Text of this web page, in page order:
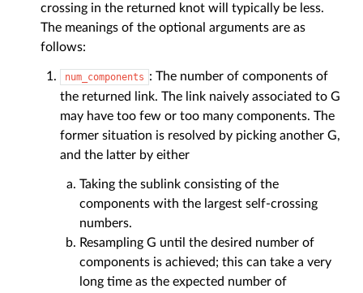
crossing in the returned knot will typically be less.
The meanings of the optional arguments are as
follows:
num_components : The number of components of
the returned link. The link naively associated to G
may have too few or too many components. The
former situation is resolved by picking another G,
and the latter by either
Taking the sublink consisting of the
components with the largest self-crossing
numbers.
Resampling G until the desired number of
components is achieved; this can take a very
long time as the expected number of